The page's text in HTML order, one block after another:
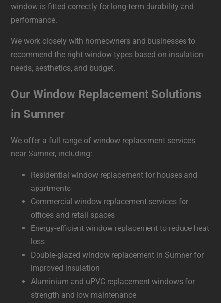
window is fitted correctly for long-term durability and
performance.
We work closely with homeowners and businesses to
recommend the right window types based on insulation
needs, aesthetics, and budget.
Our Window Replacement Solutions
in Sumner
We offer a full range of window replacement services
near Sumner, including:
Residential window replacement for houses and
apartments
Commercial window replacement services for
offices and retail spaces
Energy-efficient window replacement to reduce heat
loss
Double-glazed window replacement in Sumner for
improved insulation
Aluminium and uPVC replacement windows for
strength and low maintenance